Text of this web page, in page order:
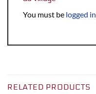
You must be logged in
RELATED PRODUCTS